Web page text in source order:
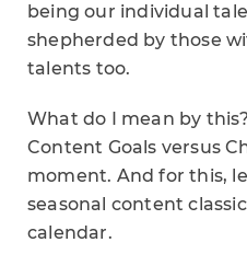
being our individual
shepherded by those
talents too.
What do I mean by
Content Goals versus
moment. And for this,
seasonal content
calendar.